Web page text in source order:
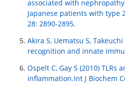
associated with
Japanese patients with type
28: 2890-2895.
Akira S, Uematsu S,
recognition and innate
Ospelt C, Gay S (2010) TLRs
inflammation.Int J Biochem